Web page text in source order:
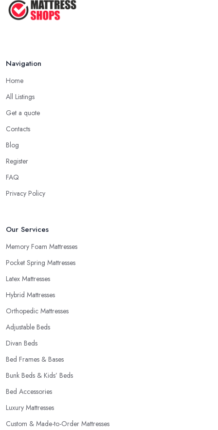
Navigation
Home
All Listings
Get a quote
Contacts
Blog
Register
FAQ
Privacy Policy
Our Services
Memory Foam Mattresses
Pocket Spring Mattresses
Latex Mattresses
Hybrid Mattresses
Orthopedic Mattresses
Adjustable Beds
Divan Beds
Bed Frames & Bases
Bunk Beds & Kids’ Beds
Bed Accessories
Luxury Mattresses
Custom & Made-to-Order Mattresses